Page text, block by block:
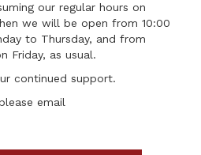
our regular hours on
we will be open from 10:00
to Thursday, and from
Friday, as usual.
continued support.
email